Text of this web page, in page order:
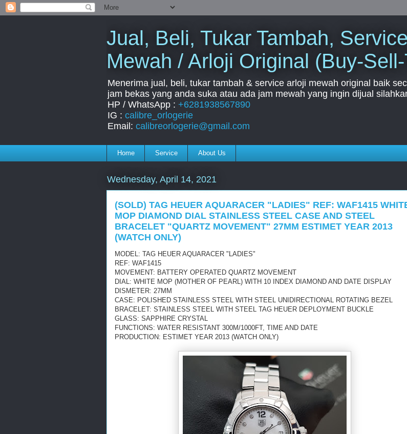
Jual, Beli, Tukar Tambah,
Mewah / Arloji Original (Buy-
Menerima jual, beli, tukar tambah & service arloji mewah original baik
jam bekas yang anda suka atau ada jam mewah yang ingin dijual
HP / WhatsApp : +6281938567890
IG : calibre_orlogerie
Email: calibreorlogerie@gmail.com
Home Service About Us
Wednesday, April 14, 2021
(SOLD) TAG HEUER AQUARACER "LADIES" REF: WAF1415
MOP DIAMOND DIAL STAINLESS STEEL CASE AND STEEL
BRACELET "QUARTZ MOVEMENT" 27MM ESTIMET YEAR 2013
(WATCH ONLY)
MODEL: TAG HEUER AQUARACER "LADIES"
REF: WAF1415
MOVEMENT: BATTERY OPERATED QUARTZ MOVEMENT
DIAL: WHITE MOP (MOTHER OF PEARL) WITH 10 INDEX DIAMOND AND DATE DISPLAY
DISMETER: 27MM
CASE: POLISHED STAINLESS STEEL WITH STEEL UNIDIRECTIONAL ROTATING BEZEL
BRACELET: STAINLESS STEEL WITH STEEL TAG HEUER DEPLOYMENT BUCKLE
GLASS: SAPPHIRE CRYSTAL
FUNCTIONS: WATER RESISTANT 300M/1000FT, TIME AND DATE
PRODUCTION: ESTIMET YEAR 2013 (WATCH ONLY)